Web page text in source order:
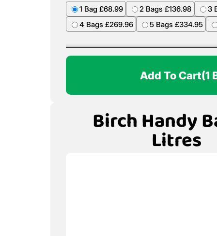
1 Bag £68.99 2 Bags £136.98
3
4 Bags £269.96
5 Bags £334.95
Add To Cart(1
Birch Handy
Litres